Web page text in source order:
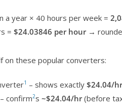
a year × 40 hours per week =
= $24.03846 per hour→
on these popular converters:
1 – shows exactly $24.04/hr
confirm2s ~$24.04/hr(before